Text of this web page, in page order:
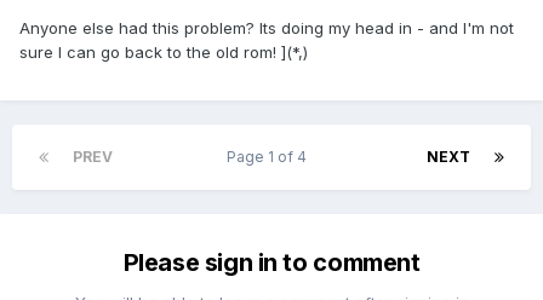
Anyone else had this problem? Its doing my head in - and I'm not
sure I can go back to the old rom! ](*,)
PREV NEXT
Page 1 of 4
Please sign in to comment